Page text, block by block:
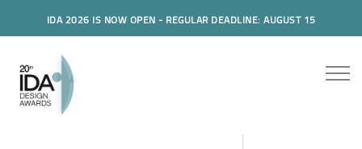
IDA 2026 IS NOW OPEN - REGULAR DEADLINE: AUGUST 15